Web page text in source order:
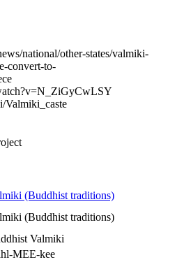
national/other-states/valmiki-
convert-to-
Valmiki_caste
(Buddhist traditions)
(Buddhist traditions)
Valmiki
MEE-kee